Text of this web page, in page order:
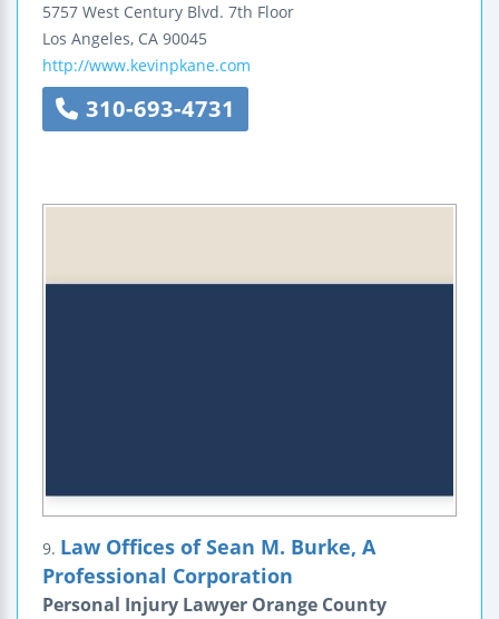
5757 West Century Blvd. 7th Floor
Los Angeles, CA 90045
http://www.kevinpkane.com
310-693-4731
9. Law Offices of Sean M. Burke, A
Professional Corporation
Personal Injury Lawyer Orange County